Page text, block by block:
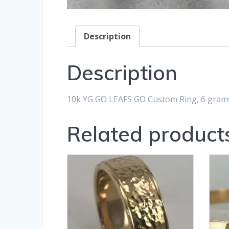
Description
Description
10k YG GO LEAFS GO Custom Ring, 6
Related